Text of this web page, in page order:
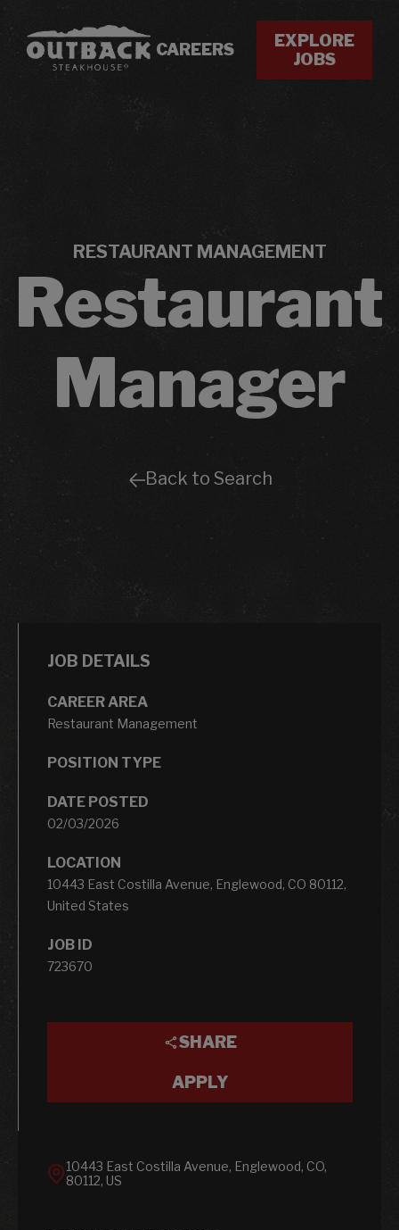
CAREERS
EXPLORE
JOBS
RESTAURANT MANAGEMENT
Restaurant
Manager
Back to Search
JOB DETAILS
CAREER AREA
Restaurant Management
POSITION TYPE
DATE POSTED
02/03/2026
LOCATION
10443 East Costilla Avenue, Englewood, CO 80112,
United States
JOB ID
723670
SHARE
APPLY
10443 East Costilla Avenue, Englewood, CO,
80112, US